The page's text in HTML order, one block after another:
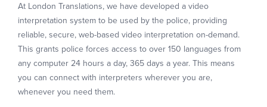
At London Translations, we have developed a video
interpretation system to be used by the police, providing
reliable, secure, web-based video interpretation on-demand.
This grants police forces access to over 150 languages from
any computer 24 hours a day, 365 days a year. This means
you can connect with interpreters wherever you are,
whenever you need them.